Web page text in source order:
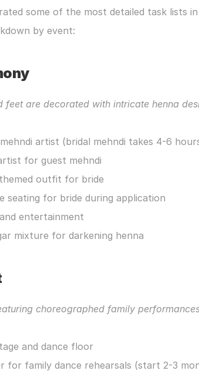
some of the most detailed task lists
by event:
feet are decorated with intricate henna
artist (bridal mehndi takes 4-6
for guest mehndi
outfit for bride
seating for bride during application
entertainment
mixture for darkening henna
choreographed family
and dance floor
for family dance rehearsals (start 2-3